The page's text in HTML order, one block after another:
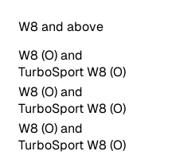
W8 and above
W8 (O) and
TurboSport W8 (O)
W8 (O) and
TurboSport W8 (O)
W8 (O) and
TurboSport W8 (O)